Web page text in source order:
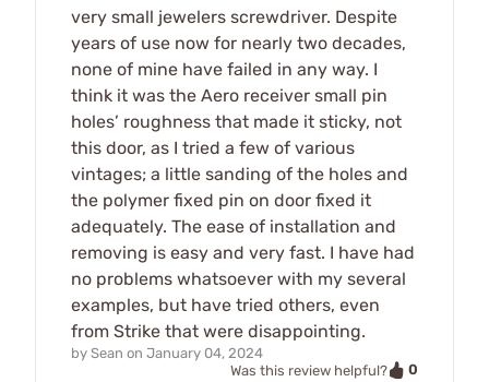
very small jewelers screwdriver. Despite
years of use now for nearly two decades,
none of mine have failed in any way. I
think it was the Aero receiver small pin
holes’ roughness that made it sticky, not
this door, as I tried a few of various
vintages; a little sanding of the holes and
the polymer fixed pin on door fixed it
adequately. The ease of installation and
removing is easy and very fast. I have had
no problems whatsoever with my several
examples, but have tried others, even
from Strike that were disappointing.
by Sean on January 04, 2024
Was this review helpful?
0